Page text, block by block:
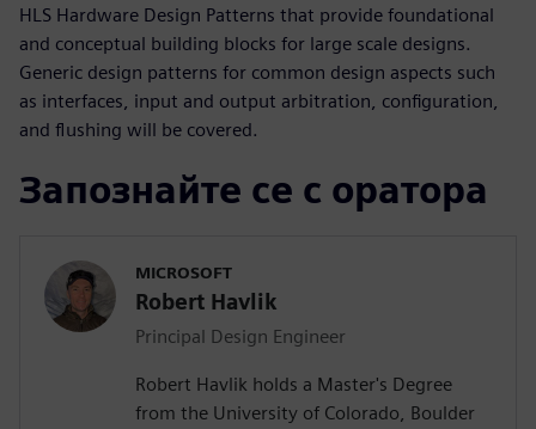
HLS Hardware Design Patterns that provide foundational
and conceptual building blocks for large scale designs.
Generic design patterns for common design aspects such
as interfaces, input and output arbitration, configuration,
and flushing will be covered.
Запознайте се с оратора
MICROSOFT
Robert Havlik
Principal Design Engineer
Robert Havlik holds a Master's Degree
from the University of Colorado, Boulder